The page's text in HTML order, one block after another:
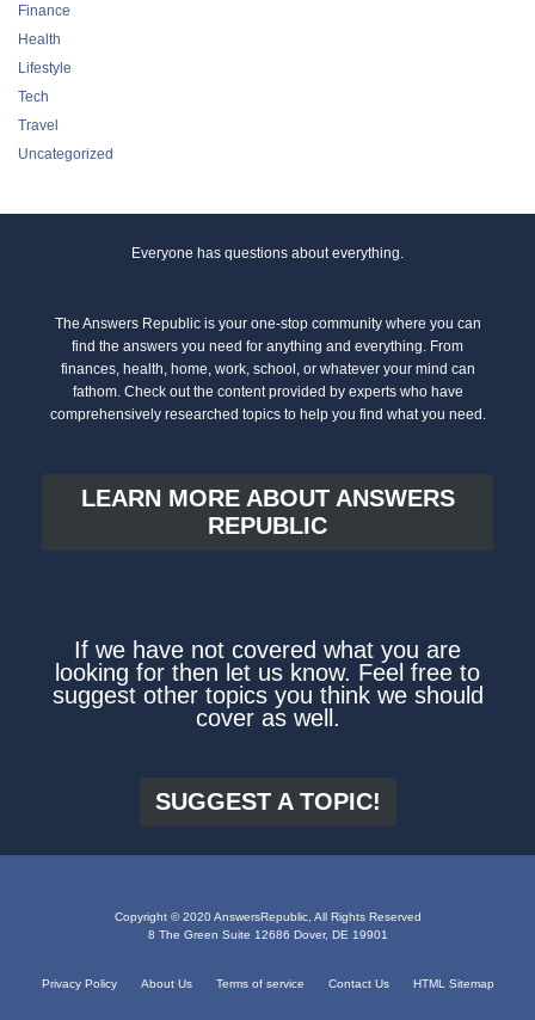
Finance
Health
Lifestyle
Tech
Travel
Uncategorized
Everyone has questions about everything.
The Answers Republic is your one-stop community where you can
find the answers you need for anything and everything. From
finances, health, home, work, school, or whatever your mind can
fathom. Check out the content provided by experts who have
comprehensively researched topics to help you find what you need.
LEARN MORE ABOUT ANSWERS
REPUBLIC
If we have not covered what you are
looking for then let us know. Feel free to
suggest other topics you think we should
cover as well.
SUGGEST A TOPIC!
Copyright © 2020 AnswersRepublic, All Rights Reserved
8 The Green Suite 12686 Dover, DE 19901
Privacy Policy About Us Terms of service Contact Us HTML Sitemap